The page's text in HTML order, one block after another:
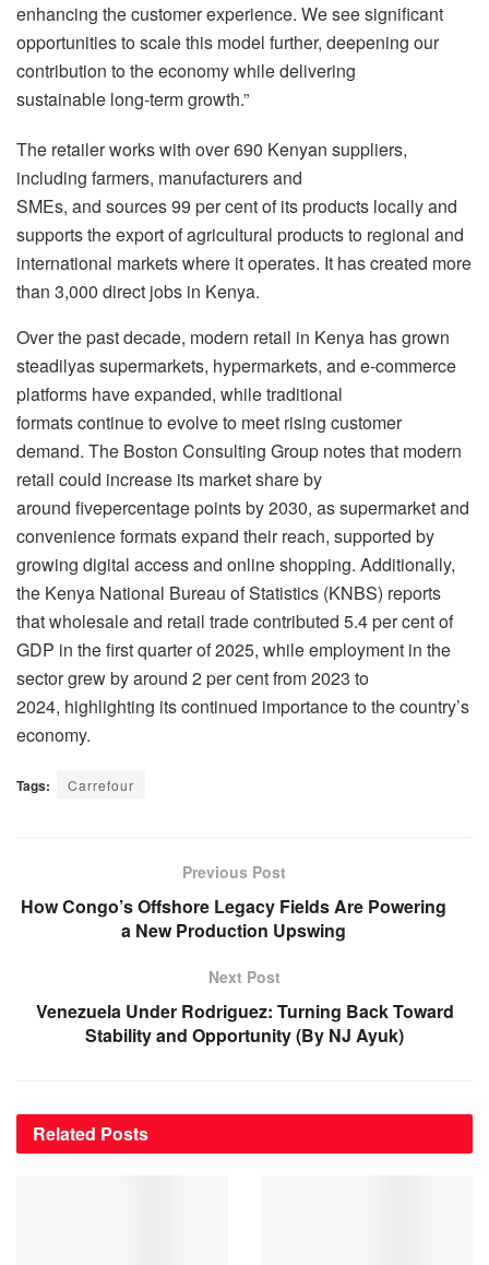
enhancing the customer experience. We see significant
opportunities to scale this model further, deepening our
contribution to the economy while delivering
sustainable long-term growth.”
The retailer works with over 690 Kenyan suppliers,
including farmers, manufacturers and
SMEs, and sources 99 per cent of its products locally and
supports the export of agricultural products to regional and
international markets where it operates. It has created more
than 3,000 direct jobs in Kenya.
Over the past decade, modern retail in Kenya has grown
steadilyas supermarkets, hypermarkets, and e-commerce
platforms have expanded, while traditional
formats continue to evolve to meet rising customer
demand. The Boston Consulting Group notes that modern
retail could increase its market share by
around fivepercentage points by 2030, as supermarket and
convenience formats expand their reach, supported by
growing digital access and online shopping. Additionally,
the Kenya National Bureau of Statistics (KNBS) reports
that wholesale and retail trade contributed 5.4 per cent of
GDP in the first quarter of 2025, while employment in the
sector grew by around 2 per cent from 2023 to
2024, highlighting its continued importance to the country’s
economy.
Tags: Carrefour
Previous Post
How Congo’s Offshore Legacy Fields Are Powering
a New Production Upswing
Next Post
Venezuela Under Rodriguez: Turning Back Toward
Stability and Opportunity (By NJ Ayuk)
Related Posts